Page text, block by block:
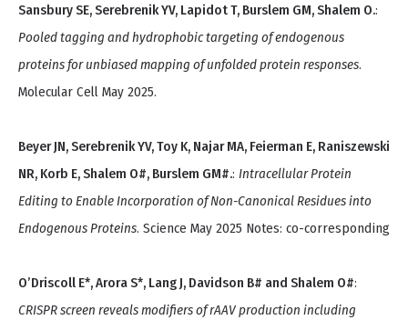
Sansbury SE, Serebrenik YV, Lapidot T, Burslem GM, Shalem O.:
Pooled tagging and hydrophobic targeting of endogenous
proteins for unbiased mapping of unfolded protein responses.
Molecular Cell May 2025.
Beyer JN, Serebrenik YV, Toy K, Najar MA, Feierman E, Raniszewski
NR, Korb E, Shalem O#, Burslem GM#.: Intracellular Protein
Editing to Enable Incorporation of Non-Canonical Residues into
Endogenous Proteins. Science May 2025 Notes: co-corresponding
O’Driscoll E*, Arora S*, Lang J, Davidson B# and Shalem O#:
CRISPR screen reveals modifiers of rAAV production including